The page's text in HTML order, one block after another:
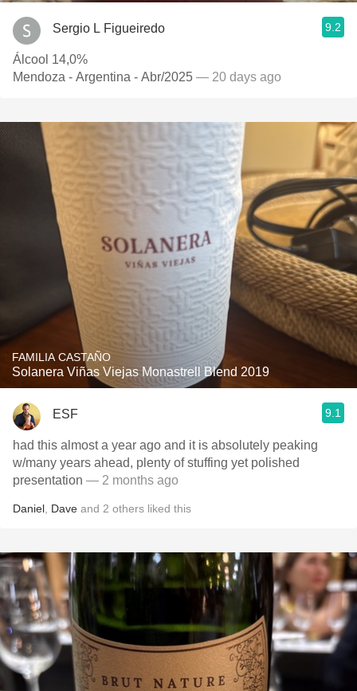
Sergio L Figueiredo 9.2
Álcool 14,0%
Mendoza - Argentina - Abr/2025 — 20 days ago
FAMILIA CASTAÑO
Solanera Viñas Viejas Monastrell Blend 2019
ESF 9.1
had this almost a year ago and it is absolutely peaking
w/many years ahead, plenty of stuffing yet polished
presentation — 2 months ago
Daniel Dave and 2 others liked this